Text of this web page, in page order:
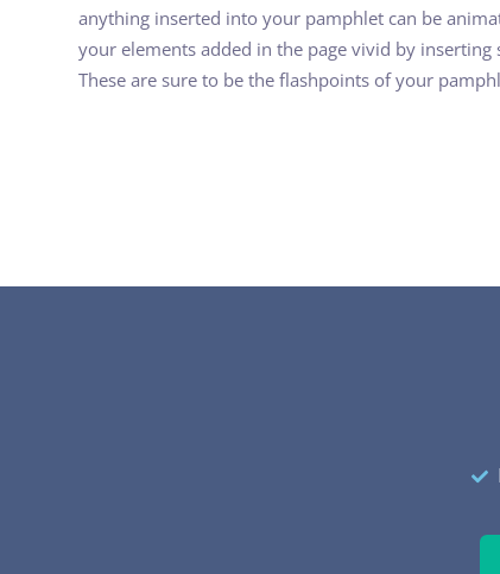
anything inserted into your pamphlet can be
your elements added in the page vivid by
These are sure to be the flashpoints of your